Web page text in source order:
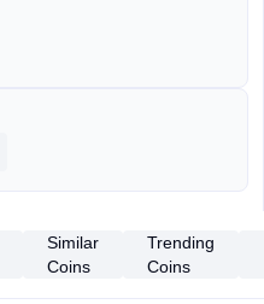
Similar
Coins
Trending
Coins